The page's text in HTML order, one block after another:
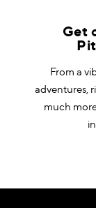
​Get
From a
adventures,
much